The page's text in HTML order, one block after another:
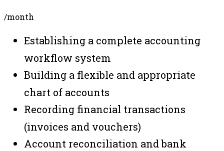
/month
Establishing a complete accounting
workflow system
Building a flexible and appropriate
chart of accounts
Recording financial transactions
(invoices and vouchers)
Account reconciliation and bank